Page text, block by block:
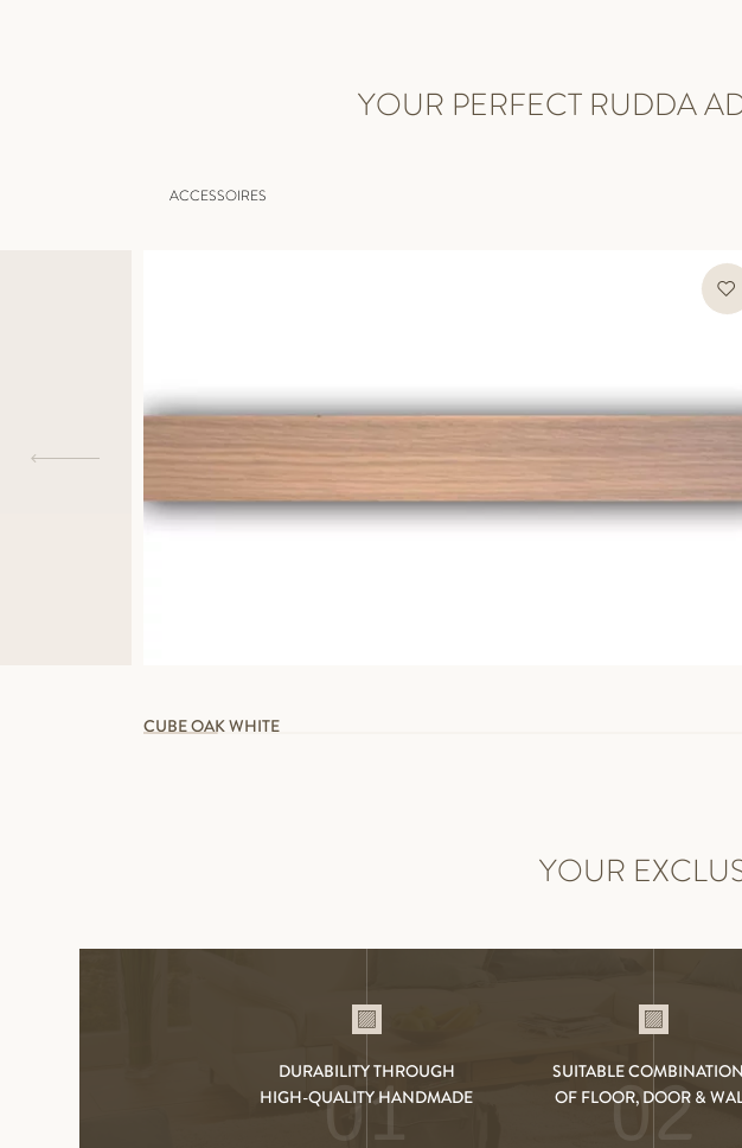
YOUR PERFECT RUDDA
ACCESSOIRES
CUBE OAK WHITE
YOUR
DURABILITY THROUGH
HIGH-QUALITY HANDMADE
01
SUITABLE
OF FLOOR, DOOR &
02